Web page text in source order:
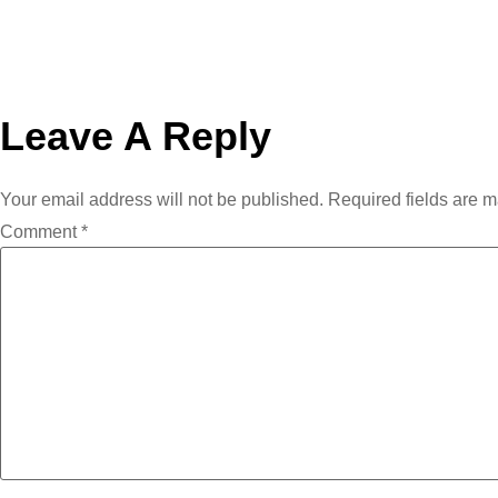
Leave A Reply
Your email address will not be published. Required fields are
Comment*